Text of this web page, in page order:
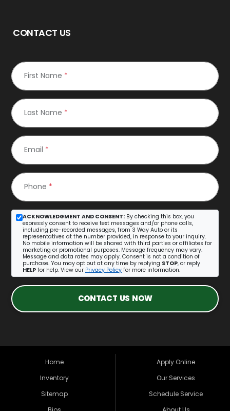
CONTACT US
First Name *
Last Name *
Email *
Phone *
ACKNOWLEDGMENT AND CONSENT: By checking this box, you
expressly consent to receive text messages and/or phone calls,
including pre-recorded messages, from 3 Way Auto or its
representatives at the number provided, in response to your inquiry.
No mobile information will be shared with third parties or affiliates for
marketing or promotional purposes. Message frequency may vary.
Message and data rates may apply. Consent is not a condition of
purchase. You may opt out at any time by replying STOP, or reply
HELP for help. View our Privacy Policy for more information.
CONTACT US NOW
Home
Inventory
Sitemap
Apply Online
Our Services
Schedule Service